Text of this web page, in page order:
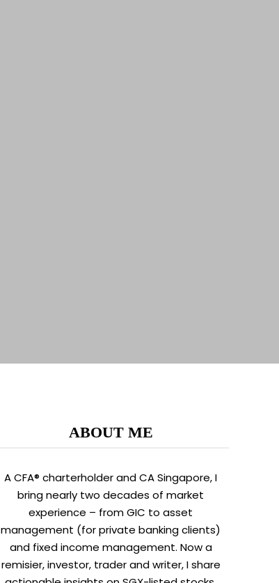
ABOUT ME
A CFA® charterholder and CA Singapore, I
bring nearly two decades of market
experience – from GIC to asset
management (for private banking clients)
and fixed income management. Now a
remisier, investor, trader and writer, I share